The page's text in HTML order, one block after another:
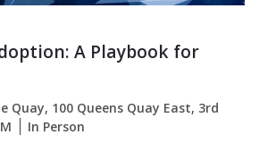
A Playbook for
Quay, 100 Queens Quay East, 3rd
In Person